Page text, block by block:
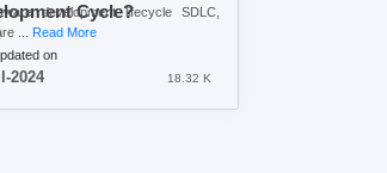
Cycle?
development lifecycle SDLC,
... Read More
on
2024 18.32 K